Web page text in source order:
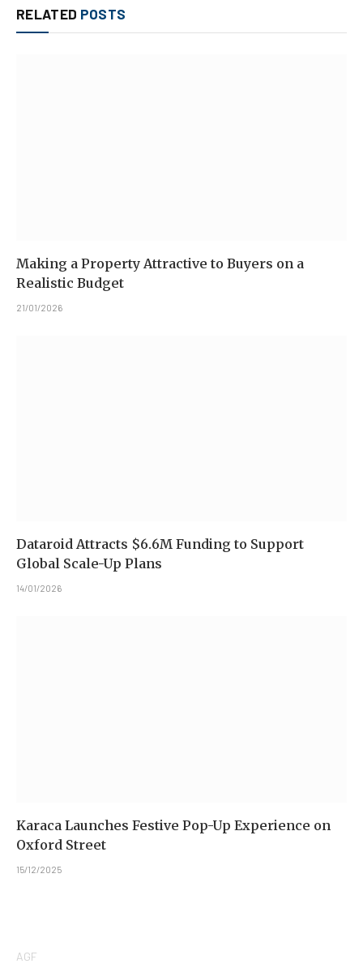
RELATED POSTS
Making a Property Attractive to Buyers on a
Realistic Budget
21/01/2026
Dataroid Attracts $6.6M Funding to Support
Global Scale-Up Plans
14/01/2026
Karaca Launches Festive Pop-Up Experience on
Oxford Street
15/12/2025
AGF